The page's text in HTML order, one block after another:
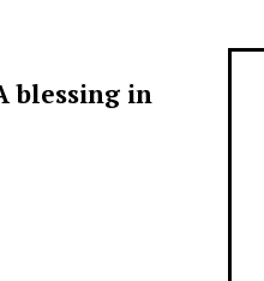
blessing in